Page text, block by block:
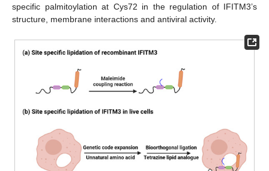
specific palmitoylation at Cys72 in the regulation of IFITM3’s
structure, membrane interactions and antiviral activity.